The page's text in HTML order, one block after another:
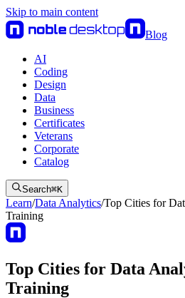
Skip to main content
Blog
AI
Coding
Design
Data
Business
Certificates
Veterans
Corporate
Catalog
Search⌘K
Learn/Data Analytics/Top Cities for
Training
Top Cities for Data
Training